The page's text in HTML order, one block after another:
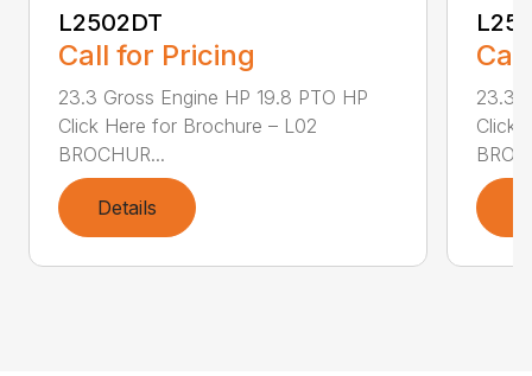
L2502DT
Call for Pricing
23.3 Gross Engine HP 19.8 PTO HP
Click Here for Brochure – L02
BROCHUR...
Details
23.3
Click